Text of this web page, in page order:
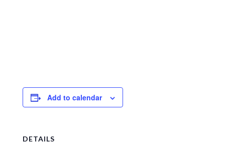
Add to calendar
DETAILS